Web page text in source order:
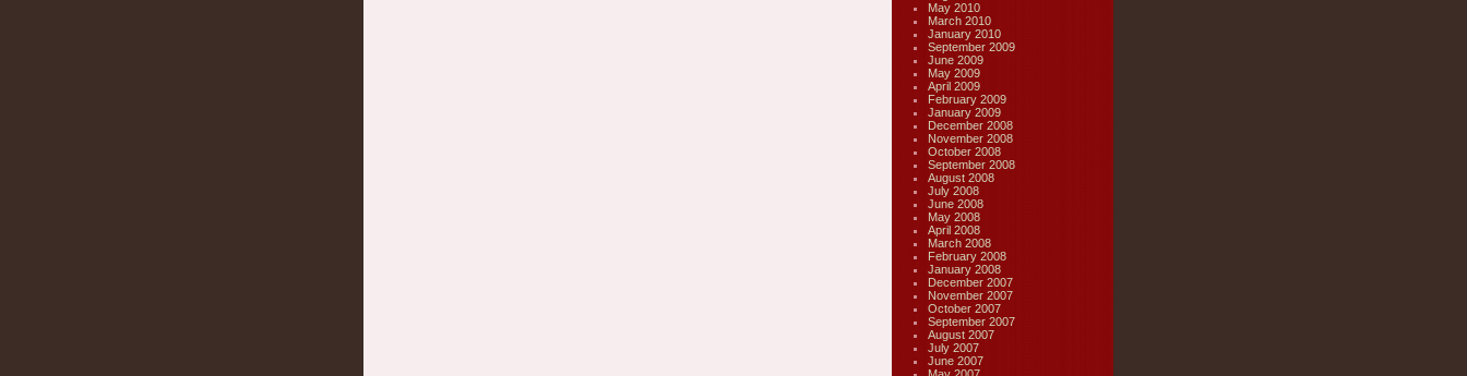
May 2010
March 2010
January 2010
September 2009
June 2009
May 2009
April 2009
February 2009
January 2009
December 2008
November 2008
October 2008
September 2008
August 2008
July 2008
June 2008
May 2008
April 2008
March 2008
February 2008
January 2008
December 2007
November 2007
October 2007
September 2007
August 2007
July 2007
June 2007